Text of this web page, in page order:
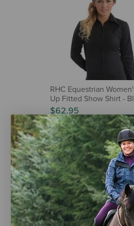
RHC Equestrian
Up Fitted Show Shirt -
$62.95